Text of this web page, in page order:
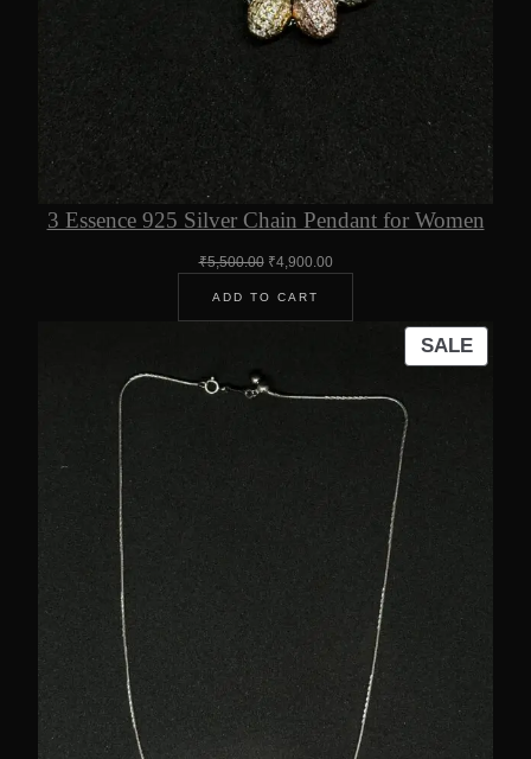
3 Essence 925 Silver Chain Pendant for Women
₹5,500.00 Original
was:
₹5,500.00.
₹4,900.00Current
₹4,900.00.
ADD TO CART
SALE
ON